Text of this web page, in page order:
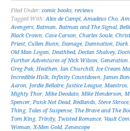
Filed Under:comic books,reviews
Tagged With:Alex de Campi,Amadeus Cho,
Avengers,Batman,Batman and The Signal,
Black Crown,Cave Carson,Charles Soule,
Priest,Cullen Bunn,Damage,Damnation,Dark
Old Man Logan,Deathbed,Declan Shalvey,
Further Adventures of Nick Wilson,Generation
Greg Pak,Heathen,Ian Churchill,Ice Cream
Incredible Hulk,Infinity Countdown, James
Aaron, Jordie Bellaire, Justice League,Maestros,
Mighty Thor,Mike Deodato,Mike Henderson,
Spencer,Punk Not Dead,Redlands,Steve Skroce
Thing, Tales of Suspense, The Brave and The
Tom King, Trinity, Twisted Romance, Vault
Woman,X-Men Gold,Zenescope